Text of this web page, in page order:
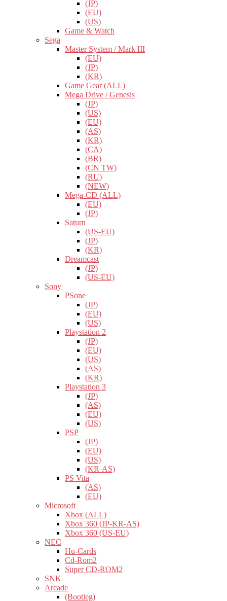
(JP)
(EU)
(US)
Game & Watch
Sega
Master System / Mark III
(EU)
(JP)
(KR)
Game Gear (ALL)
Mega Drive / Genesis
(JP)
(US)
(EU)
(AS)
(KR)
(CA)
(BR)
(CN TW)
(RU)
(NEW)
Mega-CD (ALL)
(EU)
(JP)
Saturn
(US-EU)
(JP)
(KR)
Dreamcast
(JP)
(US-EU)
Sony
PSone
(JP)
(EU)
(US)
Playstation 2
(JP)
(EU)
(US)
(AS)
(KR)
Playstation 3
(JP)
(AS)
(EU)
(US)
PSP
(JP)
(EU)
(US)
(KR-AS)
PS Vita
(AS)
(EU)
Microsoft
Xbox (ALL)
Xbox 360 (JP-KR-AS)
Xbox 360 (US-EU)
NEC
Hu-Cards
Cd-Rom2
Super CD-ROM2
SNK
Arcade
(Bootleg)